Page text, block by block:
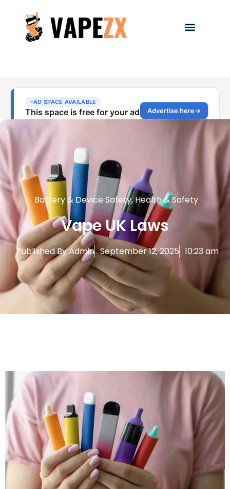
Battery & Device Safety,Health & Safety
Vape UK Laws
Published ByAdmin September 12, 2025 10:23 am